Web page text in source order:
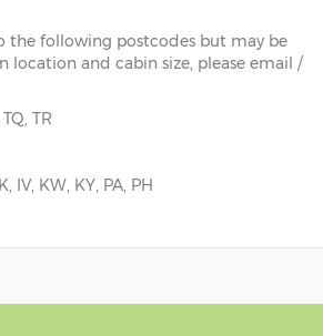
the following postcodes but may be
location and cabin size, please email /
TR
IV, KW, KY, PA, PH